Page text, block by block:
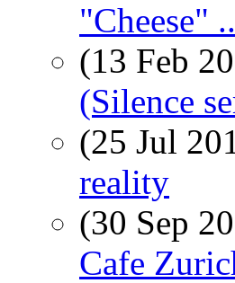
"Cheese"
(13 Feb
(Silence
(25 Jul
reality
(30 Sep
Cafe